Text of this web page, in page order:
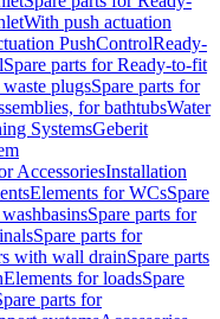
With push actuation
PushControlReady-
Spare parts for Ready-to-fit
plugsSpare parts for
for bathtubsWater
SystemsGeberit
AccessoriesInstallation
Elements for WCsSpare
Spare parts for
Spare parts for
with wall drainSpare parts
Elements for loadsSpare
parts for